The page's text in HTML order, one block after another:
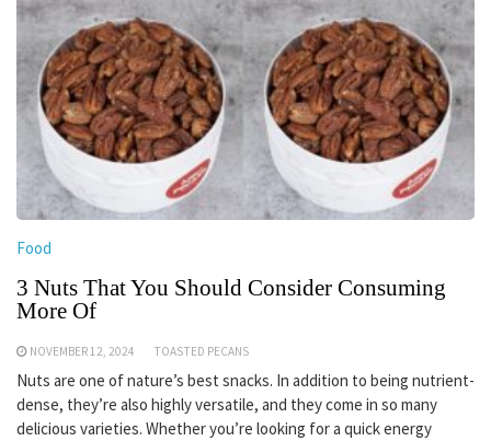
Food
3 Nuts That You Should Consider Consuming
More Of
NOVEMBER 12, 2024 TOASTED PECANS
Nuts are one of nature’s best snacks. In addition to being nutrient-
dense, they’re also highly versatile, and they come in so many
delicious varieties. Whether you’re looking for a quick energy